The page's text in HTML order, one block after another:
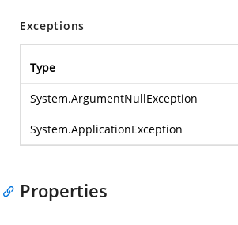
Exceptions
Type
System.ArgumentNullException
System.ApplicationException
Properties